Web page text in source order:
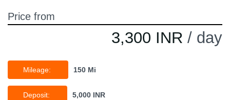
Price from
3,300 INR / day
Mileage: 150 Mi
Deposit: 5,000 INR